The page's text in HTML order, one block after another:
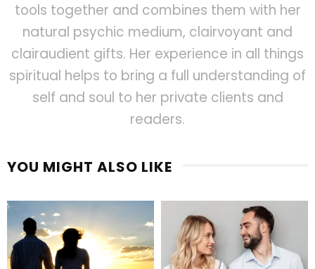
tools together and combines them with her
natural psychic medium, clairvoyant and
clairaudient gifts. Her experience in all things
spiritual helps to bring a full understanding of
self and soul to her private clients and
readers.
YOU MIGHT ALSO LIKE